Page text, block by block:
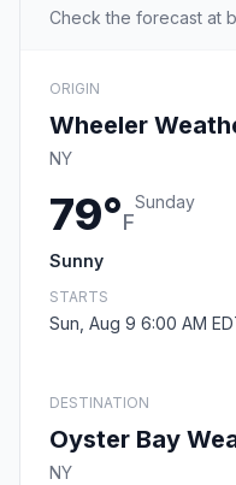
Check the forecast at
ORIGIN
Wheeler
NY
79°F
Sunday
Sunny
STARTS
Sun, Aug 9 6:00 AM
DESTINATION
Oyster Bay
NY